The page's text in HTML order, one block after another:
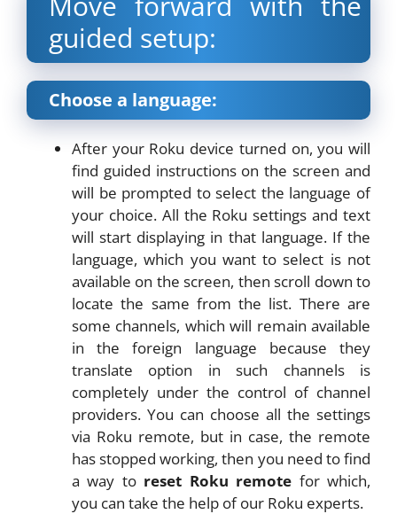
guided setup:
Choose a language:
After your Roku device turned on, you will
find guided instructions on the screen and
will be prompted to select the language of
your choice. All the Roku settings and text
will start displaying in that language. If the
language, which you want to select is not
available on the screen, then scroll down to
locate the same from the list. There are
some channels, which will remain available
in the foreign language because they
translate option in such channels is
completely under the control of channel
providers. You can choose all the settings
via Roku remote, but in case, the remote
has stopped working, then you need to find
a way to reset Roku remote for which,
you can take the help of our Roku experts.